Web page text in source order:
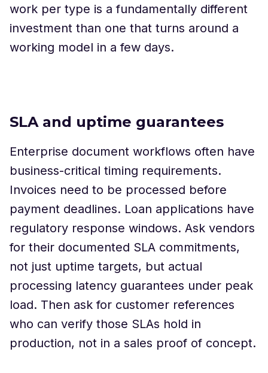
work per type is a fundamentally different
investment than one that turns around a
working model in a few days.
SLA and uptime guarantees
Enterprise document workflows often have
business-critical timing requirements.
Invoices need to be processed before
payment deadlines. Loan applications have
regulatory response windows. Ask vendors
for their documented SLA commitments,
not just uptime targets, but actual
processing latency guarantees under peak
load. Then ask for customer references
who can verify those SLAs hold in
production, not in a sales proof of concept.